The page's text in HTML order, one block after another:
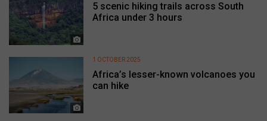
5 scenic hiking trails across South
Africa under 3 hours
Africa’s lesser-known volcanoes you
can hike
1 OCTOBER 2025